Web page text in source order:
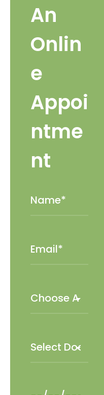
An
Onlin
e
Appoi
ntme
nt